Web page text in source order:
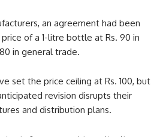
an agreement had been
of a 1-litre bottle at Rs. 90 in
in general trade.
set the price ceiling at Rs. 100, but
revision disrupts their
and distribution plans.